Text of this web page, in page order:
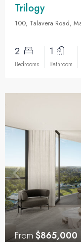
Trilogy
2
Bedrooms
1
Bathroom
From $865,000